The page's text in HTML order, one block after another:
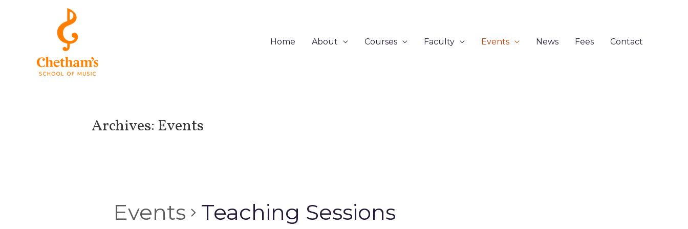
Home About Courses Faculty Events News Fees Contact
Archives: Events
Events Teaching Sessions